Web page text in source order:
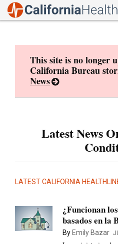
This site is no longer
California Bureau
News
Latest News
LATEST CALIFORNIA
¿Funcionan
basados en la
By Emily Bazar